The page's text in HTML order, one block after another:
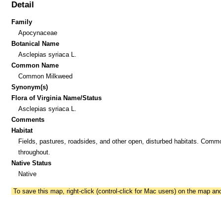
Detail
Family
Apocynaceae
Botanical Name
Asclepias syriaca L.
Common Name
Common Milkweed
Synonym(s)
Flora of Virginia Name/Status
Asclepias syriaca L.
Comments
Habitat
Fields, pastures, roadsides, and other open, disturbed habitats.
throughout.
Native Status
Native
To save this map, right-click (control-click for Mac users) on the map